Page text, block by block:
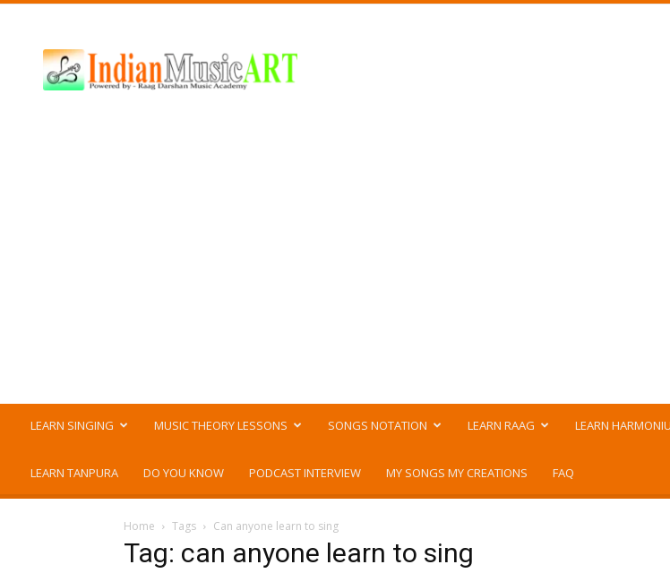
Music
ART
LEARN SINGING MUSIC THEORY LESSONS SONGS NOTATION LEARN RAAG LEARN
LEARN TANPURA DO YOU KNOW PODCAST INTERVIEW MY SONGS MY CREATIONS FAQ
Home Tags Can anyone learn to sing
Tag: can anyone learn to sing